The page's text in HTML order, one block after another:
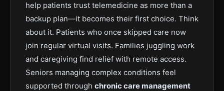
help patients trust telemedicine as more than a
backup plan—it becomes their first choice. Think
about it. Patients who once skipped care now
join regular virtual visits. Families juggling work
and caregiving find relief with remote access.
Seniors managing complex conditions feel
supported through chronic care management